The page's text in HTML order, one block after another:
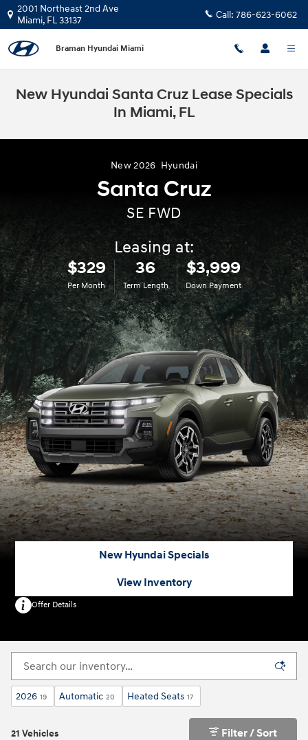
Skip to main content
2001 Northeast 2nd Ave
Miami, FL33137 Call: 786-623-6062
Braman Hyundai Miami
New Hyundai Santa Cruz Lease Specials
In Miami, FL
New2026 Hyundai
Santa Cruz
SE FWD
Leasing at:
$329
Per Month
36
Term Length
$3,999
Down Payment
New Hyundai Specials
View Inventory
Offer Details
2026 19 Automatic 20 Heated Seats 17
21 Vehicles Filter / Sort